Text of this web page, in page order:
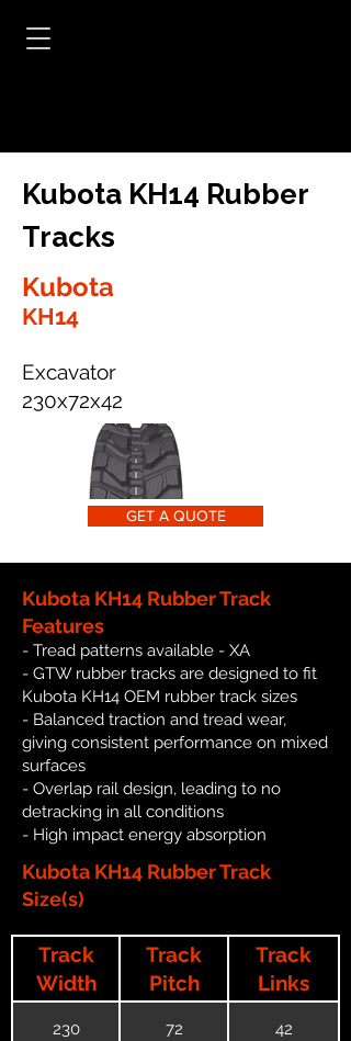
Kubota KH14 Rubber
Tracks
Kubota
KH14
Excavator
230x72x42
GET A QUOTE
Kubota KH14 Rubber Track
Features
- Tread patterns available - XA
- GTW rubber tracks are designed to fit
Kubota KH14 OEM rubber track sizes
- Balanced traction and tread wear,
giving consistent performance on mixed
surfaces
- Overlap rail design, leading to no
detracking in all conditions
- High impact energy absorption
Kubota KH14 Rubber Track
Size(s)
Track
Width
Track
Pitch
Track
Links
230 72 42